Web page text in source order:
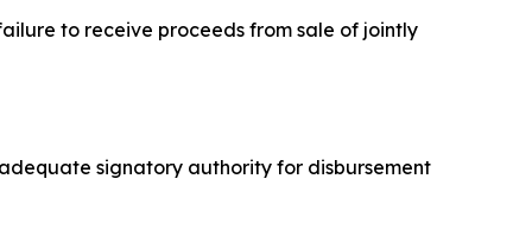
to receive proceeds from sale of jointly
signatory authority for disbursement